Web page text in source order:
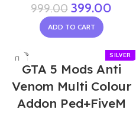
999.00 399.00
ADD TO CART
-20%
GTA 5 Mods Anti
Venom Multi Colour
Addon Ped+FiveM